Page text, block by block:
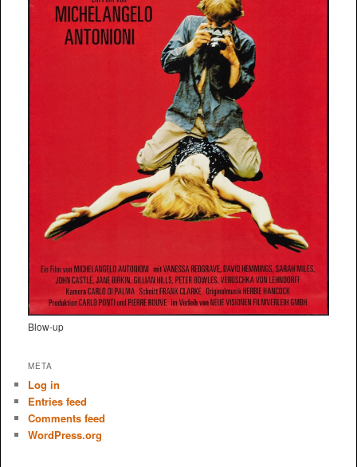
Blow-up
META
Log in
Entries feed
Comments feed
WordPress.org